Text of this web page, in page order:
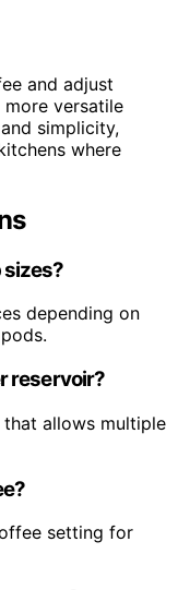
and adjust
versatile
simplicity,
where
sizes?
depending on
reservoir?
allows multiple
setting for